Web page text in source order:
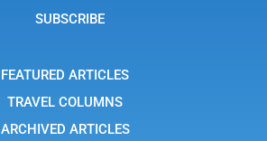
g
r
1
SUBSCRIBE
FEATURED ARTICLES
TRAVEL COLUMNS
ARCHIVED ARTICLES